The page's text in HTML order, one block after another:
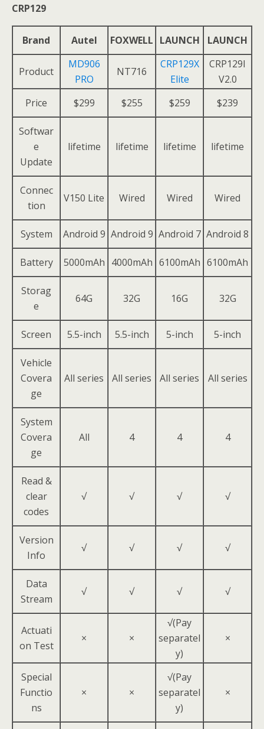
CRP129
Brand Autel FOXWELL LAUNCH LAUNCH
Product
MD906
PRO
NT716
CRP129X
Elite
CRP129I
V2.0
Price
$299 $255 $259 $239
Softwar
e
Update
lifetime lifetime lifetime lifetime
Connec
tion
V150 Lite Wired Wired Wired
System Android 9 Android 9 Android 7 Android 8
Battery 5000mAh 4000mAh 6100mAh 6100mAh
Storag
e
64G 32G 16G 32G
Screen 5.5-inch 5.5-inch 5-inch 5-inch
Vehicle
Covera
ge
All series All series All series All series
System
Covera
ge
All 4 4 4
Read &
clear
codes
√ √ √ √
Version
Info
√ √ √ √
Data
Stream
√ √ √ √
Actuati
on Test
× ×
√(Pay
separatel
y)
×
Special
Functio
ns
× ×
√(Pay
separatel
y)
×